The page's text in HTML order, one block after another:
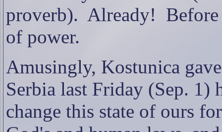
proverb). Already!
of power.
Amusingly, Kostunica
Serbia last Friday (Sep.
change this state of ours